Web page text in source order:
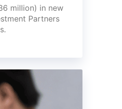
million) in new
Partners